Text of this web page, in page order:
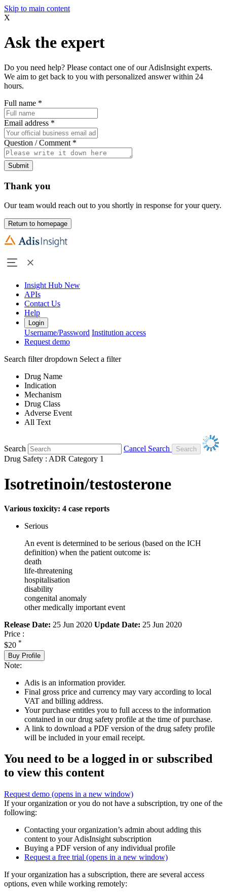
Skip to main content
X
Ask the expert
Do you need help? Please contact one of our AdisInsight experts.
We aim to get back to you with personalized answer within 24
hours.
Full name *
Email address *
Question / Comment *
Submit
Thank you
Our team would reach out to you shortly in response for your query.
Return to homepage
Insight Hub New
APIs
Contact Us
Help
Login
Username/Password Institution access
Request demo
Search filter dropdown Select a filter
Drug Name
Indication
Mechanism
Drug Class
Adverse Event
All Text
Search
Cancel Search
Drug Safety : ADR Category 1
Isotretinoin/testosterone
Various toxicity: 4 case reports
Serious
An event is determined to be serious (based on the ICH
definition) when the patient outcome is:
death
life-threatening
hospitalisation
disability
congenital anomaly
other medically important event
Release Date: 25 Jun 2020 Update Date: 25 Jun 2020
Price :
$20 *
Buy Profile
Note:
Adis is an information provider.
Final gross price and currency may vary according to local
VAT and billing address.
Your purchase entitles you to full access to the information
contained in our drug safety profile at the time of purchase.
A link to download a PDF version of the drug safety profile
will be included in your email receipt.
You need to be a logged in or subscribed
to view this content
Request demo (opens in a new window)
If your organization or you do not have a subscription, try one of the
following:
Contacting your organization’s admin about adding this
content to your AdisInsight subscription
Buying a PDF version of any individual profile
Request a free trial (opens in a new window)
If your organization has a subscription, there are several access
options, even while working remotely: